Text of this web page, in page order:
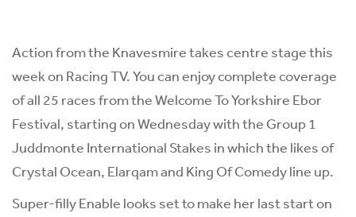
Action from the Knavesmire takes centre stage this
week on Racing TV. You can enjoy complete coverage
of all 25 races from the Welcome To Yorkshire Ebor
Festival, starting on Wednesday with the Group 1
Juddmonte International Stakes in which the likes of
Crystal Ocean, Elarqam and King Of Comedy line up.
Super-filly Enable looks set to make her last start on